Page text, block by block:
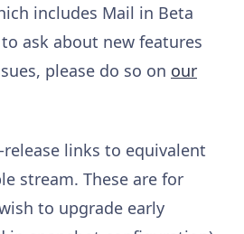
includes Mail in Beta
ask about new features
please do so on our
release links to equivalent
stream. These are for
to upgrade early